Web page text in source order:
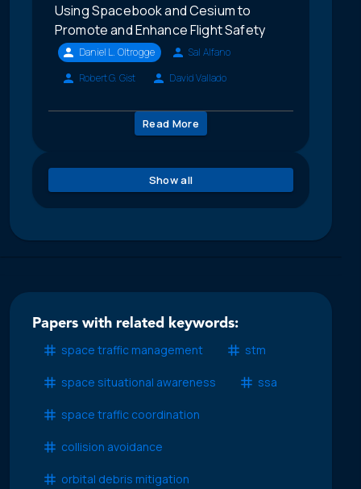
Using Spacebook and Cesium to
Promote and Enhance Flight Safety
Daniel L. Oltrogge
Sal Alfano
Robert G. Gist
David Vallado
Read More
Show all
Papers with related keywords:
space traffic management
stm
space situational awareness ssa
space traffic coordination
collision avoidance
orbital debris mitigation